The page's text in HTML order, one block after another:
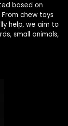
based on
chew toys
help, we aim to
small animals,